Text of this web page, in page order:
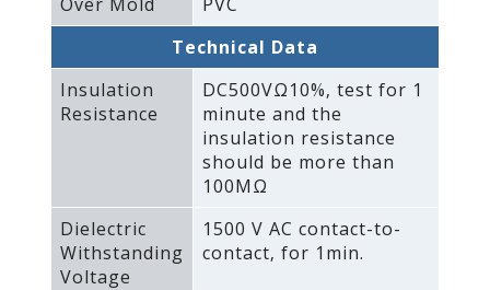
Technical Data
Insulation
Resistance
DC500VΩ10%‚ test for 1
minute and the
insulation resistance
should be more than
100MΩ
Dielectric
Withstanding
Voltage
1500 V AC contact-to-
contact‚ for 1min.